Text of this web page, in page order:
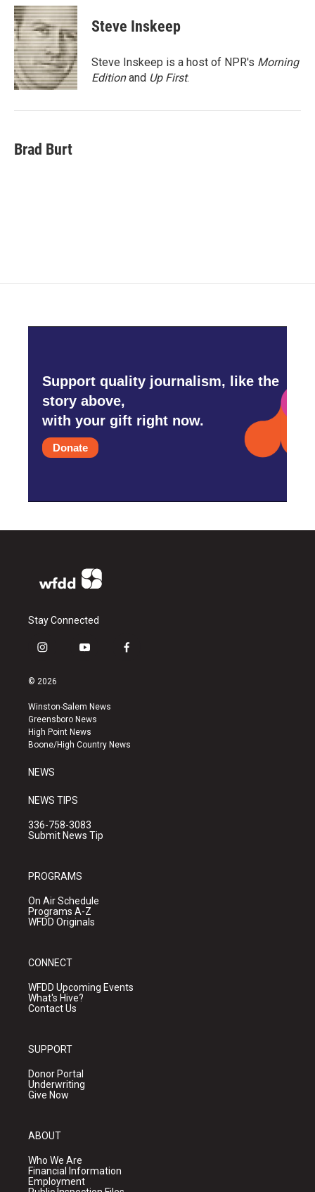
c
e
b
o
o
k
i
t
t
e
r
n
k
e
d
I
n
Steve Inskeep
Steve Inskeep is a host of NPR's Morning
Editionand Up First.
Brad Burt
Support quality journalism, like the
story above,
with your gift right now.
Donate
Stay Connected
i
s
a
g
r
a
y
u
b
e
f
k
© 2026
Winston-Salem News
Greensboro News
High Point News
Boone/High Country News
NEWS
NEWS TIPS
336-758-3083
Submit News Tip
PROGRAMS
On Air Schedule
Programs A-Z
WFDD Originals
CONNECT
WFDD Upcoming Events
What's Hive?
Contact Us
SUPPORT
Donor Portal
Underwriting
Give Now
ABOUT
Who We Are
Financial Information
Employment